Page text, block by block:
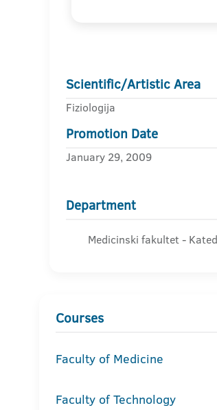
Scientific/Artistic Area
Fiziologija
Promotion Date
January 29, 2009
Department
Medicinski fakultet -
Courses
Faculty of Medicine
Faculty of Technology